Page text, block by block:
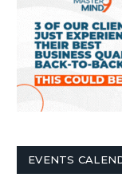
EVENTS